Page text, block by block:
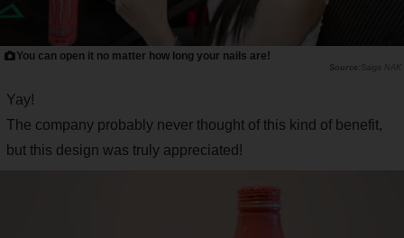
You can open it no matter how long your nails are!
Saiga NAK
Yay!
The company probably never thought of this kind of benefit,
but this design was truly appreciated!